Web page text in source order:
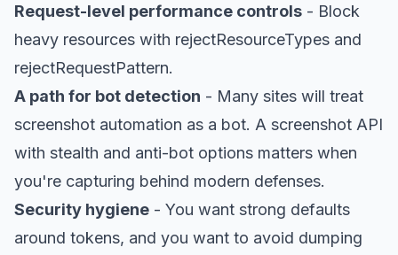
Request-level performance controls - Block
heavy resources with rejectResourceTypes and
rejectRequestPattern.
A path for bot detection - Many sites will treat
screenshot automation as a bot. A screenshot API
with stealth and anti-bot options matters when
you're capturing behind modern defenses.
Security hygiene - You want strong defaults
around tokens, and you want to avoid dumping